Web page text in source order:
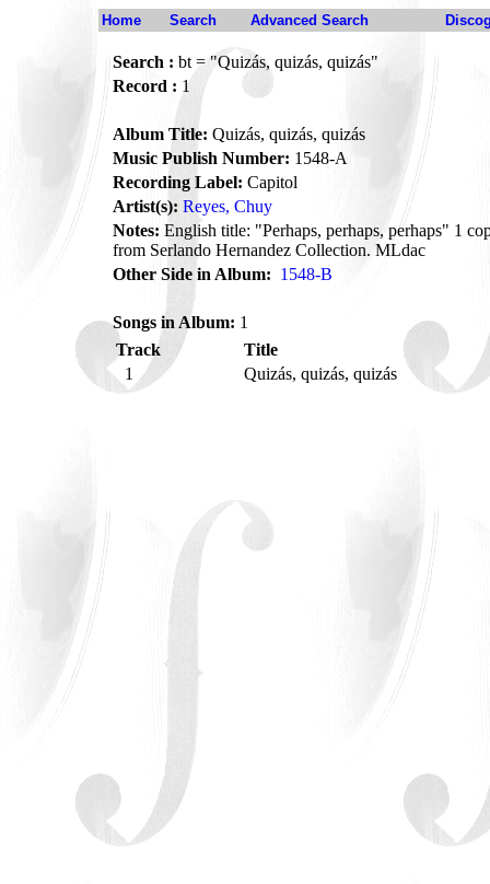
Home Search Advanced Search
Search : bt = "Quizás, quizás, quizás"
Record : 1
Album Title: Quizás, quizás, quizás
Music Publish Number: 1548-A
Recording Label: Capitol
Artist(s): Reyes, Chuy
Notes: English title: "Perhaps, perhaps, perhaps" 1
from Serlando Hernandez Collection. MLdac
Other Side in Album: 1548-B
Songs in Album: 1
Track
Title
1
Quizás, quizás, quizás